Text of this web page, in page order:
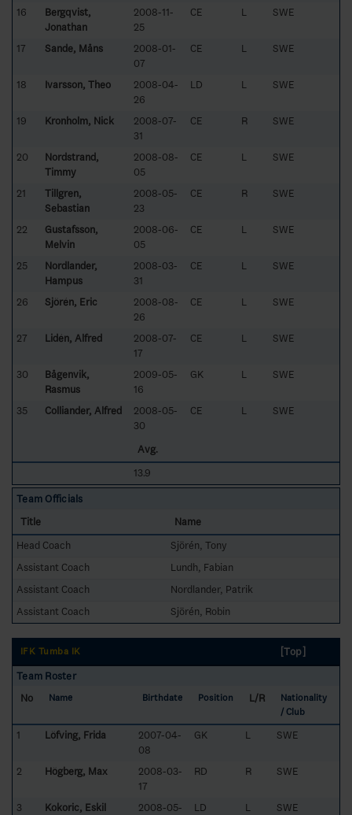
16
Bergqvist,
Jonathan
2008-11-
25
CE L SWE
17 Sande, Måns
2008-01-
07
CE L SWE
18 Ivarsson, Theo
2008-04-
26
LD L SWE
19 Kronholm, Nick
2008-07-
31
CE R SWE
20
Nordstrand,
Timmy
2008-08-
05
CE L SWE
21
Tillgren,
Sebastian
2008-05-
23
CE R SWE
22
Gustafsson,
Melvin
2008-06-
05
CE L SWE
25
Nordlander,
Hampus
2008-03-
31
CE L SWE
26 Sjörén, Eric
2008-08-
26
CE L SWE
27 Lidén, Alfred
2008-07-
17
CE L SWE
30
Bågenvik,
Rasmus
2009-05-
16
GK L SWE
35 Colliander, Alfred
2008-05-
30
CE L SWE
Avg.
13.9
Team Officials
Title
Name
Head Coach
Sjörén, Tony
Assistant Coach
Lundh, Fabian
Assistant Coach
Nordlander, Patrik
Assistant Coach
Sjörén, Robin
IFK Tumba IK
[Top]
Team Roster
No
Name Birthdate Position L/R
Nationality
/ Club
1 Löfving, Frida
2007-04-
08
GK L SWE
2 Högberg, Max
2008-03-
17
RD R SWE
3 Kokoric, Eskil
2008-05-
LD L SWE